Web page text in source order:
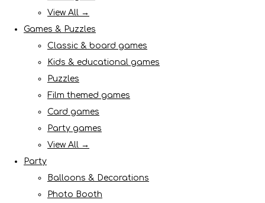
View All →
Games & Puzzles
Classic & board games
Kids & educational games
Puzzles
Film themed games
Card games
Party games
View All →
Party
Balloons & Decorations
Photo Booth